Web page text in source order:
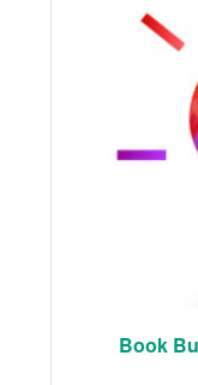
Book